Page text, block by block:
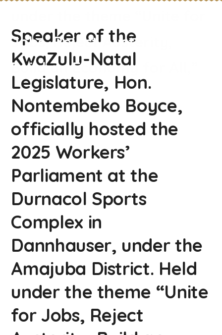
Jobs, Reject Austerity,
Build an Economy for All,”
Speaker of the
KwaZulu-Natal
Legislature, Hon.
Nontembeko Boyce,
officially hosted the
2025 Workers’
Parliament at the
Durnacol Sports
Complex in
Dannhauser, under the
Amajuba District. Held
under the theme “Unite
for Jobs, Reject